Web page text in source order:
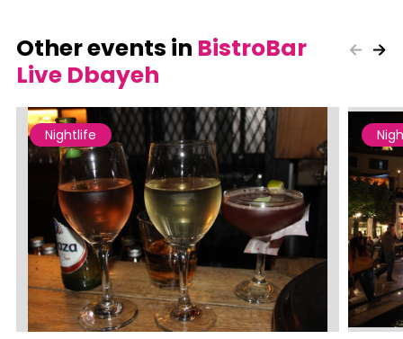
Other events in BistroBar
Live Dbayeh
Nightlife